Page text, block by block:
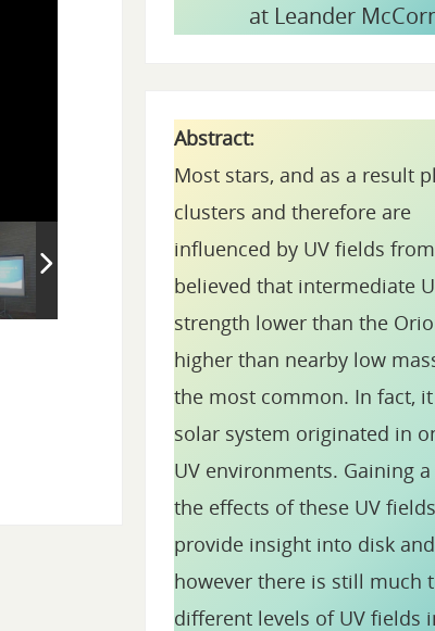
at Leander
Abstract:
Most stars, and as a result
clusters and therefore are
influenced by UV fields
believed that intermediate
strength lower than the
higher than nearby low
the most common. In fact,
solar system originated in
UV environments. Gaining
the effects of these UV
provide insight into disk
however there is still much
different levels of UV fields